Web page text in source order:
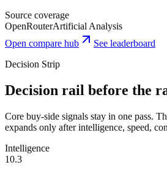
Source coverage
OpenRouterArtificial Analysis
Open compare hub
See leaderboard
Decision Strip
Decision rail before the
Core buy-side signals stay in one pass.
expands only after intelligence, speed,
Intelligence
10.3